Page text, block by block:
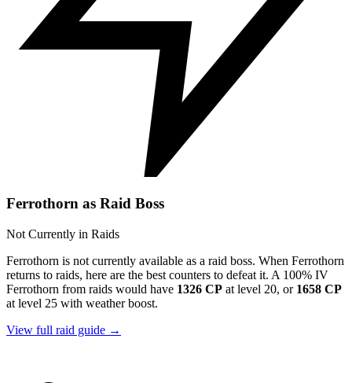
Ferrothorn as Raid Boss
Not Currently in Raids
Ferrothorn is not currently available as a raid boss. When Ferrothorn
returns to raids, here are the best counters to defeat it. A 100% IV
Ferrothorn from raids would have 1326 CP at level 20, or 1658 CP
at level 25 with weather boost.
View full raid guide →